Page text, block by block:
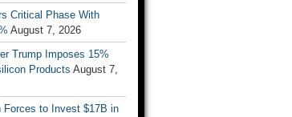
Critical Phase With
August 7, 2026
Trump Imposes 15%
Products August 7,
Forces to Invest $17B in